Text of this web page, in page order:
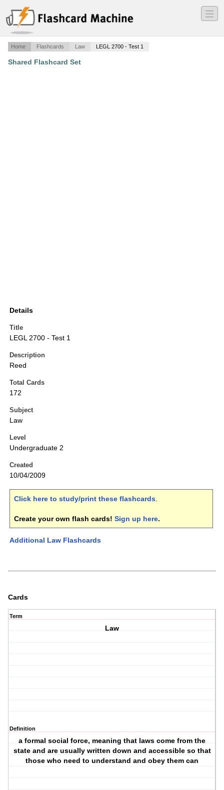
―
―
―
Home Flashcards Law LEGL 2700 - Test 1
Shared Flashcard Set
Details
Title
LEGL 2700 - Test 1
Description
Reed
Total Cards
172
Subject
Law
Level
Undergraduate 2
Created
10/04/2009
Click here to study/print these flashcards.
Create your own flash cards! Sign up here.
Additional Law Flashcards
Cards
Term
Law
Definition
a formal social force, meaning that laws come from the
state and are usually written down and accessible so that
those who need to understand and obey them can